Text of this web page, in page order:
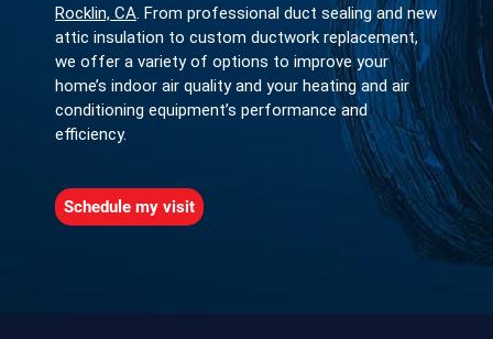
Rocklin, CA. From professional duct sealing and new
attic insulation to custom ductwork replacement,
we offer a variety of options to improve your
home’s indoor air quality and your heating and air
conditioning equipment’s performance and
efficiency.
Schedule my visit